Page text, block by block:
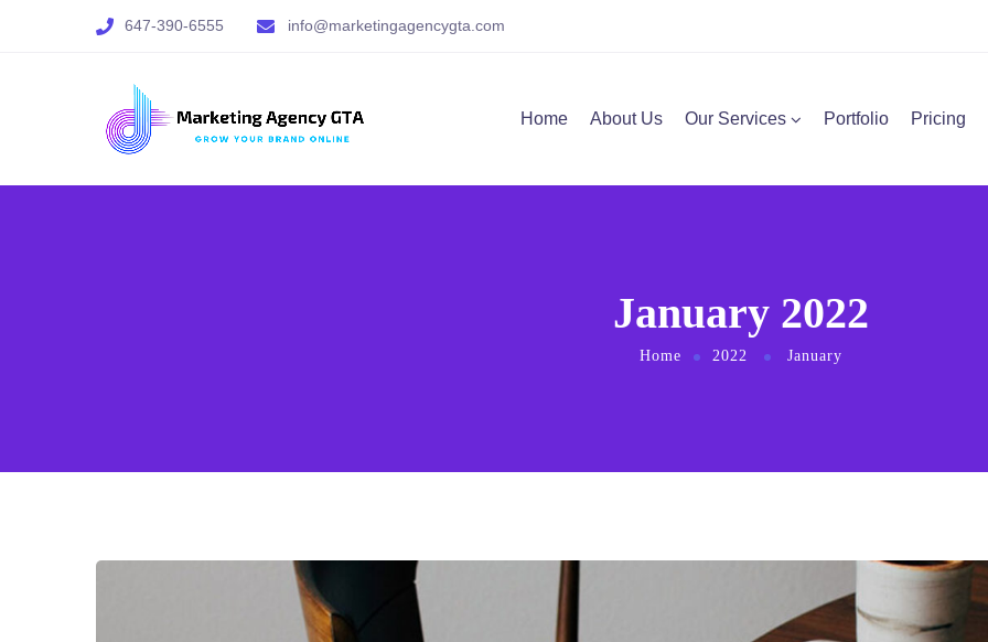
647-390-6555 info@marketingagencygta.com
Home About Us Our Services Portfolio Pricing
January 2022
Home 2022 January